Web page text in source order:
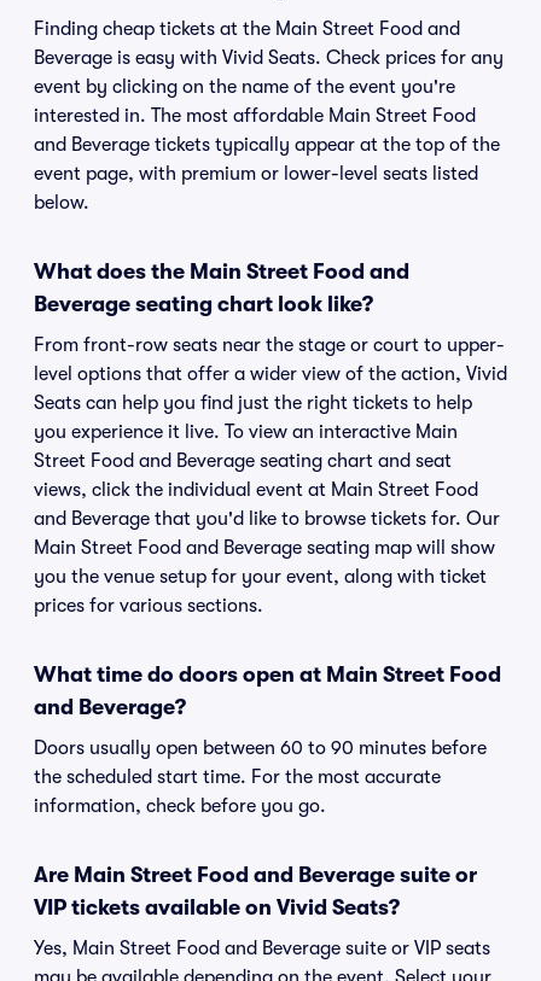
Finding cheap tickets at the Main Street Food and
Beverage is easy with Vivid Seats. Check prices for any
event by clicking on the name of the event you're
interested in. The most affordable Main Street Food
and Beverage tickets typically appear at the top of the
event page, with premium or lower-level seats listed
below.
What does the Main Street Food and
Beverage seating chart look like?
From front-row seats near the stage or court to upper-
level options that offer a wider view of the action, Vivid
Seats can help you find just the right tickets to help
you experience it live. To view an interactive Main
Street Food and Beverage seating chart and seat
views, click the individual event at Main Street Food
and Beverage that you'd like to browse tickets for. Our
Main Street Food and Beverage seating map will show
you the venue setup for your event, along with ticket
prices for various sections.
What time do doors open at Main Street Food
and Beverage?
Doors usually open between 60 to 90 minutes before
the scheduled start time. For the most accurate
information, check before you go.
Are Main Street Food and Beverage suite or
VIP tickets available on Vivid Seats?
Yes, Main Street Food and Beverage suite or VIP seats